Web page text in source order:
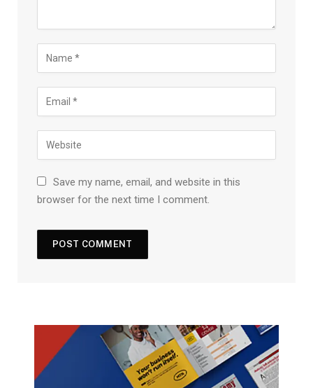
Save my name, email, and website in this
browser for the next time I comment.